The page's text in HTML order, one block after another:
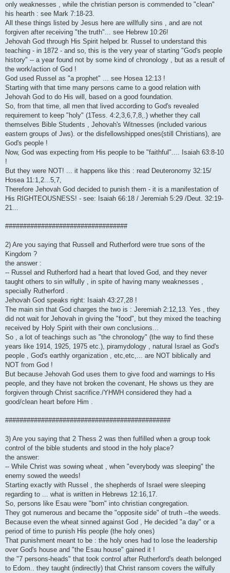
only weaknesses , while the christian person is commended to "clean"
his hearth : see Mark 7:18-23.
All these things listed by Jesus here are willfully sins , and are not
forgiven after receiving "the truth"... see Hebrew 10:26!
Jehovah God through His Spirit helped br. Russel to understand this
teaching - in 1872 - and so, this is the very year of starting "God's people
history" -- a year found not by some kind of chronology , but as a result of
the work/action of God !
God used Russel as "a prophet" ... see Hosea 12:13 !
Starting with that time many persons came to a good relation with
Jehovah God to do His will, based on a good foundation.
So, from that time, all men that lived according to God's revealed
requirement to keep "holy" (1Tess. 4:2,3,6,7,8,.) whether they call
themselves Bible Students , Jehovah's Witnesses (included various
eastern groups of Jws). or the disfellowshipped ones(still Christians), are
God's people !
Now, God was expecting from His people to be "faithful".... Isaiah 63:8-10
!
But they were NOT! ... it happens like this : read Deuteronomy 32:15/
Hosea 11:1,2...5,7,
Therefore Jehovah God decided to punish them - it is a manifestation of
His RIGHTEOUSNESS! - see: Isaiah 66:18 / Jeremiah 5:29 /Deut. 32:19-
21...
##################################
2) Are you saying that Russell and Rutherford were true sons of the
Kingdom ?
the answer :
-- Russel and Rutherford had a heart that loved God, and they never
taught others to sin wilfully , in spite of having many weaknesses ,
specially Rutherford .
Jehovah God speaks right: Isaiah 43:27,28 !
The main sin that God charges the two is : Jeremiah 2:12,13. Yes , they
did not wait for Jehovah in giving the "food", but they mixed the teaching
received by Holy Spirit with their own conclusions...
So , a lot of teachings such as "the chronology" (the way to find these
years like 1914, 1925, 1975 etc.), piramydology , natural Israel as God's
people , God's earthly organization , etc,etc,... are NOT biblically and
NOT from God !
But because Jehovah God uses them to give food and warnings to His
people, and they have not broken the covenant, He shows us they are
forgiven through Christ sacrifice./YHWH considered they had a
good/clean heart before Him .
##############################################
3) Are you saying that 2 Thess 2 was then fulfilled when a group took
control of the bible students and stood in the holy place?
the answer:
-- While Christ was sowing wheat , when "everybody was sleeping" the
enemy sowed the weeds!
Starting exactly with Russel , the shepherds of Israel were sleeping
regarding to ... what is written in Hebrews 12:16,17.
So, persons like Esau were "born" into christian congregation.
They got numerous and became the "opposite side" of truth --the weeds.
Because even the wheat sinned against God , He decided "a day" or a
period of time to punish His people (the holy ones)
That punishment meant to be : the holy ones had to lose the leadership
over God's house and "the Esau house" gained it !
the "7 persons-heads" that took control after Rutherford's death belonged
to Edom.. they taught (indirectly) that Christ ransom covers the wilfully